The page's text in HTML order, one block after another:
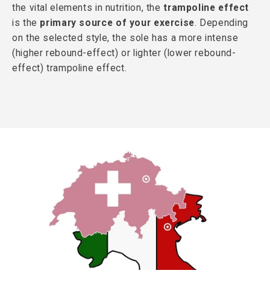
the vital elements in nutrition, thetrampoline effect
is the primary source of your exercise. Depending
on the selected style, the sole has a more intense
(higher rebound-effect) or lighter (lower rebound-
effect) trampoline effect.